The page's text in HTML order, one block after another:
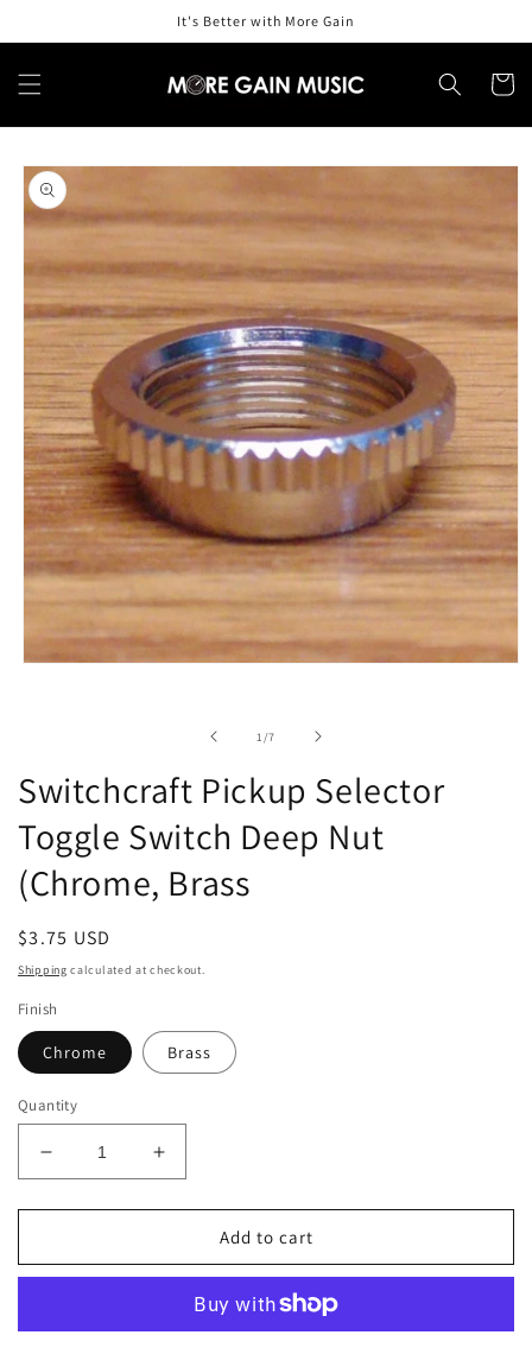
It's Better with More Gain
Cart
Skip to
product
information
1 /of
7
Switchcraft Pickup Selector
Toggle Switch Deep Nut
(Chrome, Brass
Regular
price
$3.75 USD
Shipping calculated at checkout.
Finish
Chrome Brass
Quantity
Decrease
quantity
for
Pickup
Switch
Increase
quantity
for
Switchcraft
Pickup
Toggle
Switch
Add to cart